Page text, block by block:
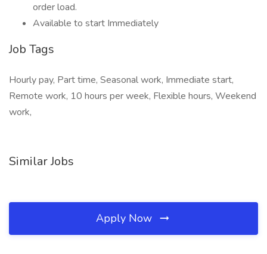
order load.
Available to start Immediately
Job Tags
Hourly pay, Part time, Seasonal work, Immediate start,
Remote work, 10 hours per week, Flexible hours, Weekend
work,
Similar Jobs
Apply Now